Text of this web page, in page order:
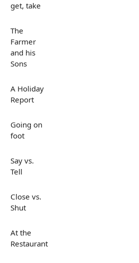
get, take
The
Farmer
and his
Sons
A Holiday
Report
Going on
foot
Say vs.
Tell
Close vs.
Shut
At the
Restaurant